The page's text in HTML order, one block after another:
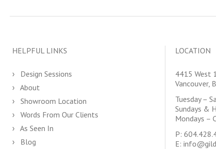
HELPFUL LINKS
Design Sessions
About
Showroom Location
Words From Our Clients
As Seen In
Blog
LOCATION
4415 West
Vancouver,
Tuesday –
Sundays &
Mondays –
P:
E: